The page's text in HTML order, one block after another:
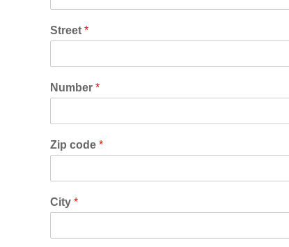
Street *
Number *
Zip code *
City *